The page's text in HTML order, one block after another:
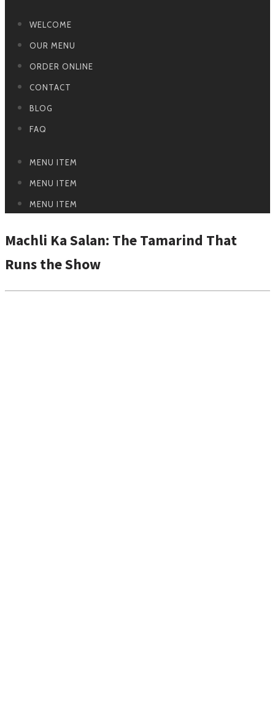
WELCOME
OUR MENU
ORDER ONLINE
CONTACT
BLOG
FAQ
MENU ITEM
MENU ITEM
MENU ITEM
Machli Ka Salan: The Tamarind That
Runs the Show